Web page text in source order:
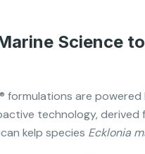
Science
formulations are powered
technology, derived
kelp species Ecklonia